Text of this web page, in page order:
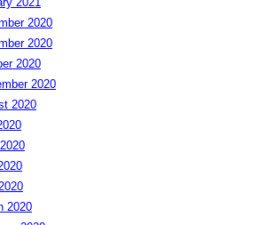
2020
2020
2020
2020
2020
2020